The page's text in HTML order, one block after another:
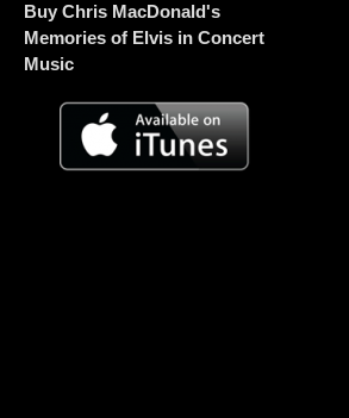
Buy Chris MacDonald's
Memories of Elvis in Concert
Music